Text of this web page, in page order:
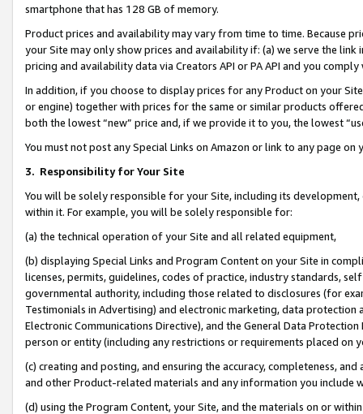
smartphone that has 128 GB of memory.
Product prices and availability may vary from time to time. Because
your Site may only show prices and availability if: (a) we serve the
pricing and availability data via Creators API or PA API and you
In addition, if you choose to display prices for any Product on your
or engine) together with prices for the same or similar products
both the lowest “new” price and, if we provide it to you, the lowest
You must not post any Special Links on Amazon or link to any page
3. Responsibility for Your Site
You will be solely responsible for your Site, including its
within it. For example, you will be solely responsible for:
(a) the technical operation of your Site and all related equipment,
(b) displaying Special Links and Program Content on your Site in
licenses, permits, guidelines, codes of practice, industry standards,
governmental authority, including those related to disclosures (for
Testimonials in Advertising) and electronic marketing, data
Electronic Communications Directive), and the General Data
person or entity (including any restrictions or requirements placed on
(c) creating and posting, and ensuring the accuracy, completeness,
and other Product-related materials and any information you include
(d) using the Program Content, your Site, and the materials on or